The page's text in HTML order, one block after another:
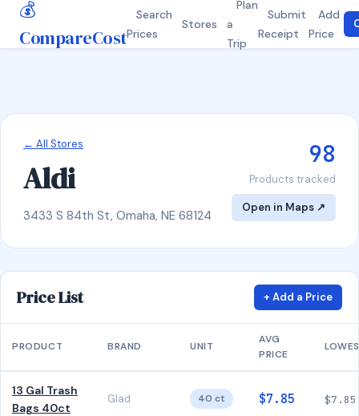
💰
CompareCost
Search
Prices
Stores
Plan
a
Trip
Submit
Receipt
Add
Price
← All Stores
Aldi
3433 S 84th St, Omaha, NE 68124
98
Products tracked
Open in Maps ↗
Price List + Add a Price
PRODUCT BRAND UNIT
AVG
PRICE
13 Gal Trash
Bags 40ct
Glad 40 ct $7.85 $7.85